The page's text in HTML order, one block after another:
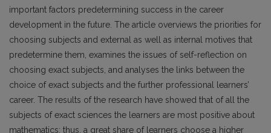
important factors pre­determining success in the career
development in the future. The article overviews the priorities for
choos­ing subjects and external as well as internal motives that
predetermine them, examines the issues of self-reflection on
choosing exact subjects, and analyses the links between the
choice of exact subjects and the further professional learners’
career. The results of the research have showed that of all the
subjects of exact sciences the learners are most positive about
mathematics; thus, a great share of learners choose a higher